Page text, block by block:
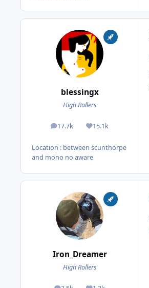
blessingx
High Rollers
17.7k
posts 15.1k
Reputation
Location : between scunthorpe
and mono no aware
Iron_Dreamer
High Rollers